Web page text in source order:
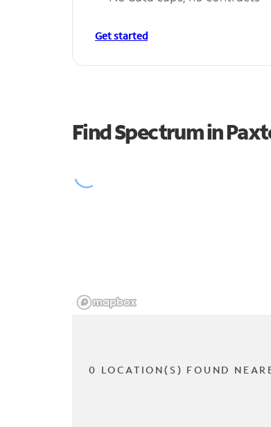
Get started
Find Spectrum in
0 LOCATION(S) FOUND